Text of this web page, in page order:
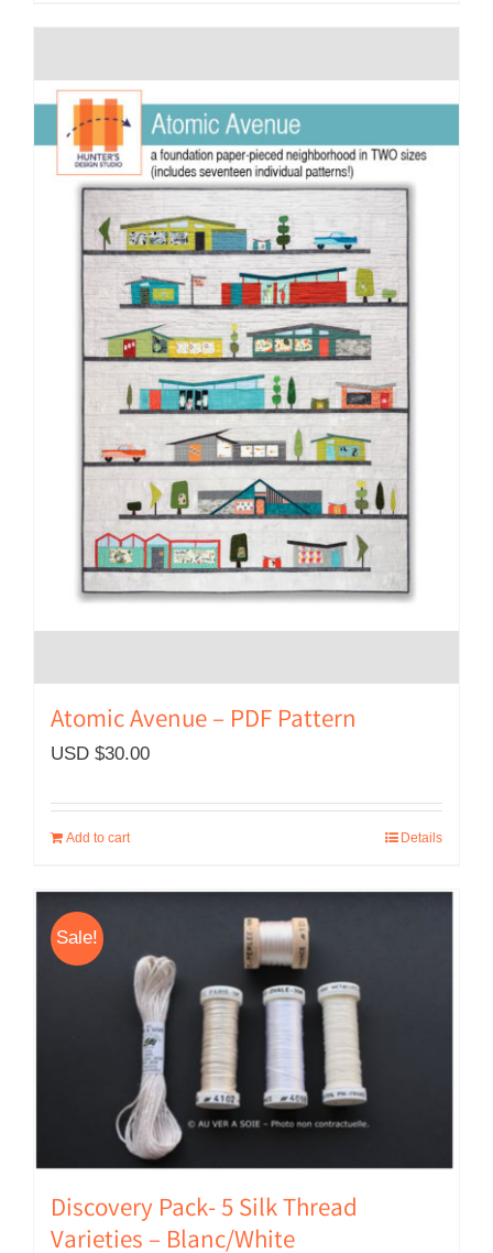
$17.00.
$8.00.
Atomic Avenue – PDF Pattern
USD $30.00
Add to cart Details
Sale!
Discovery Pack- 5 Silk Thread
Varieties – Blanc/White